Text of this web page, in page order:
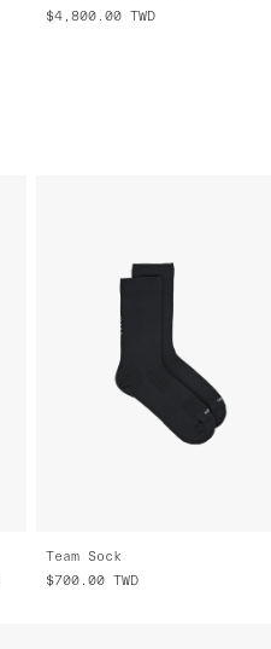
$4,800.00 TWD
Team Sock
$700.00 TWD